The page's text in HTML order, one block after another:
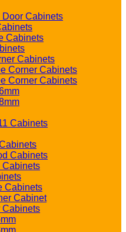
Door Cabinets
Cabinets
Cabinets
Corner Cabinets
Corner Cabinets
Cabinets
Cabinets
Cabinets
Cabinets
Cabinet
Cabinets